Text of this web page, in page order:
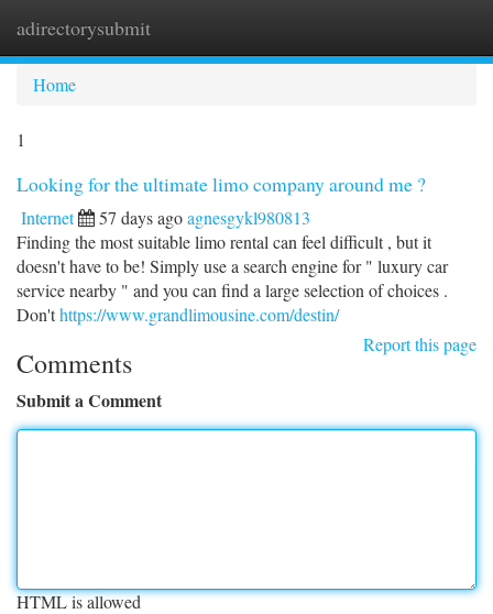
adirectorysubmit
Home
1
Looking for the ultimate limo company around me ?
Internet 57 days agoagnesgykl980813
Finding the most suitable limo rental can feel difficult , but it
doesn't have to be! Simply use a search engine for " luxury car
service nearby " and you can find a large selection of choices .
Don'thttps://www.grandlimousine.com/destin/
Report this page
Comments
Submit a Comment
HTML is allowed